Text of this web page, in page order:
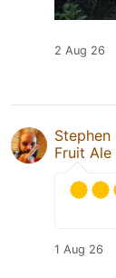
2 Aug 26
Stephen
Fruit Ale
1 Aug 26